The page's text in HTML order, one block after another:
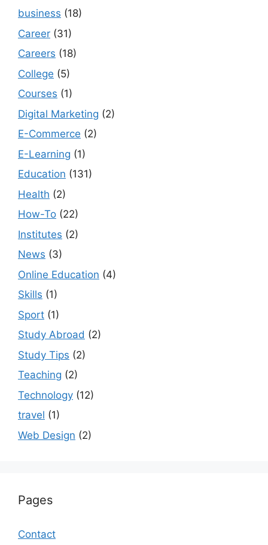
business (18)
Career (31)
Careers (18)
College (5)
Courses (1)
Digital Marketing (2)
E-Commerce (2)
E-Learning (1)
Education (131)
Health (2)
How-To (22)
Institutes (2)
News (3)
Online Education (4)
Skills (1)
Sport (1)
Study Abroad (2)
Study Tips (2)
Teaching (2)
Technology (12)
travel (1)
Web Design (2)
Pages
Contact